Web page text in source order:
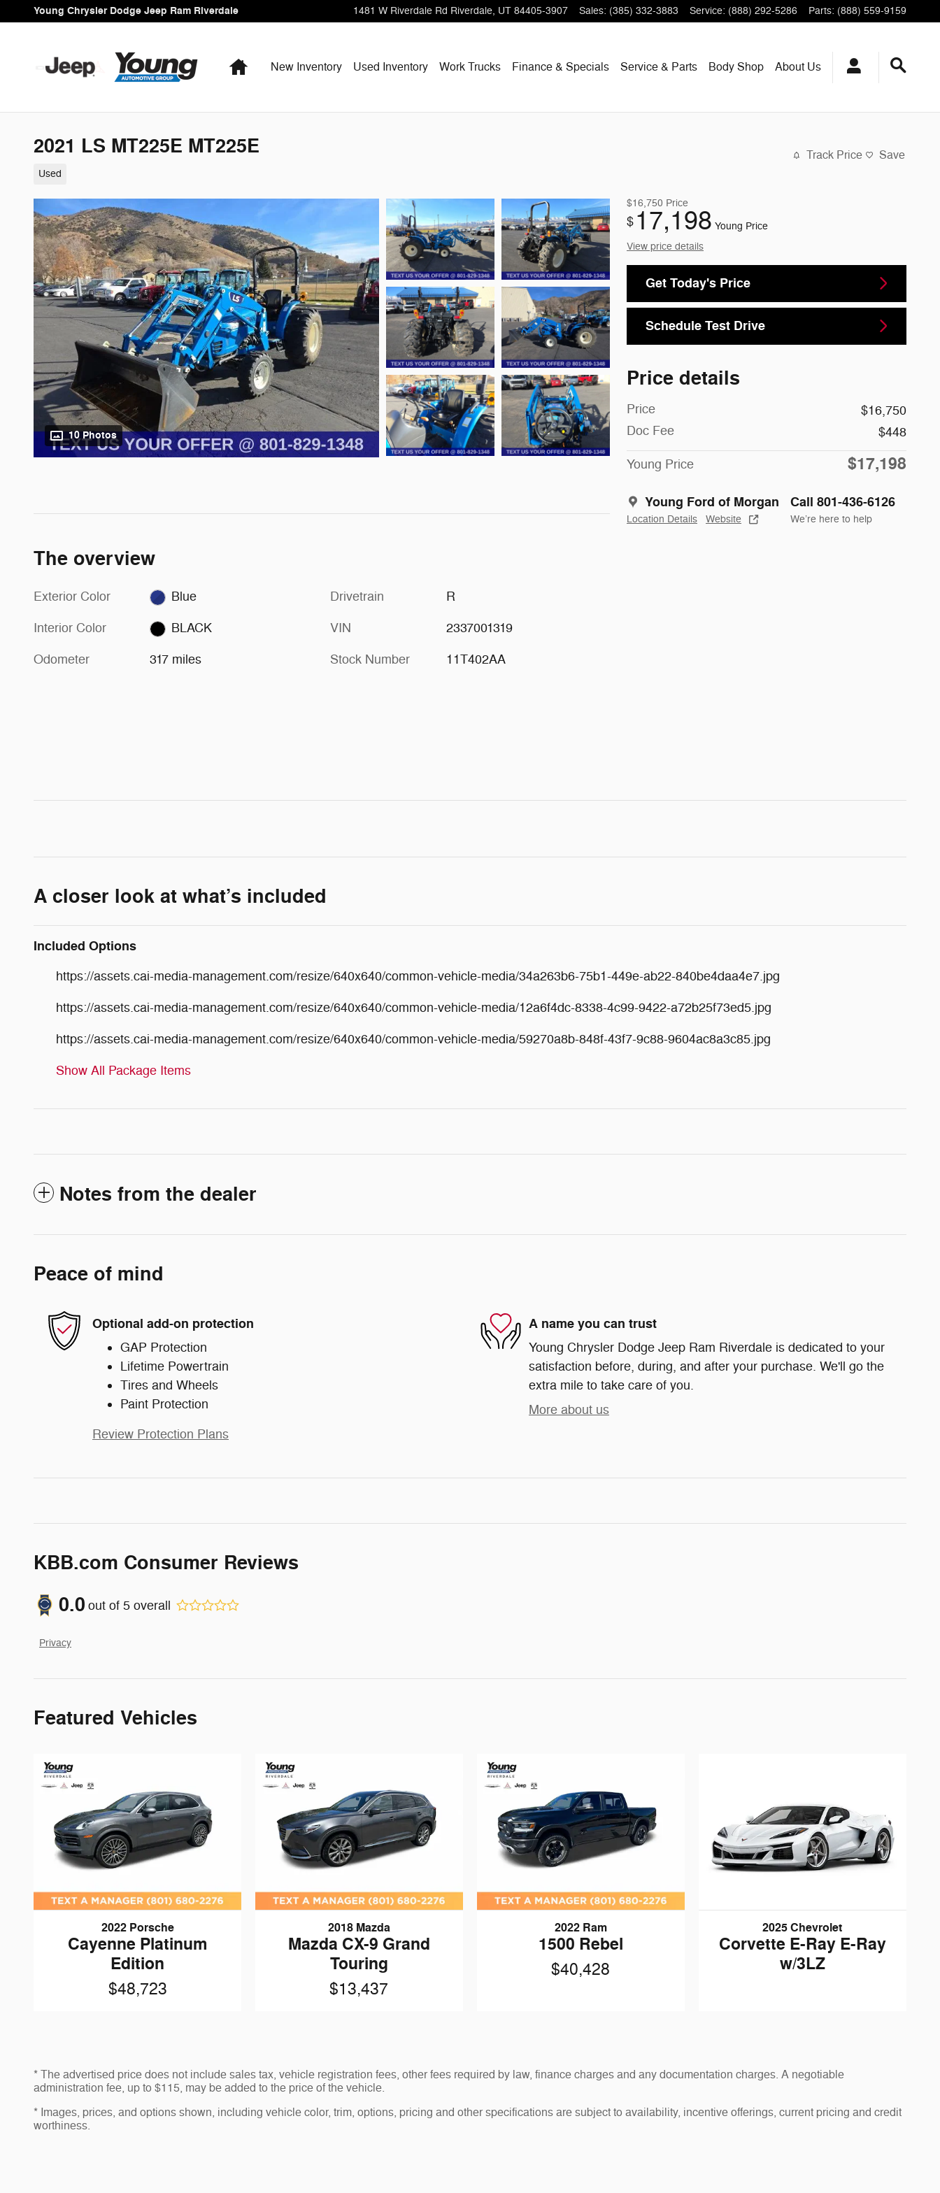
Skip to main content
Young Chrysler Dodge Jeep Ram Riverdale 1481 W Riverdale Rd Riverdale, UT 84405-3907 Sales: (385) 332-3883 Service: (888) 292-5286 Parts: (888) 559-9159
HomeNew Inventory Used Inventory Work Trucks Finance & Specials Service & Parts Body Shop About Us
2021 LS MT225E MT225E
Used
Track Price Save
10 Photos
$16,750 Price
$ 17,198 Young Price
View price details
Get Today's Price
Schedule Test Drive
Price details
Price
$16,750
Doc Fee
$448
Young Price $17,198
Young Ford of Morgan
Location Details Website
Call 801-436-6126
We’re here to help
The overview
Exterior Color Blue
Interior Color BLACK
Odometer 317 miles
Drivetrain R
VIN 2337001319
Stock Number 11T402AA
A closer look at what’s included
Included Options
https://assets.cai-media-management.com/resize/640x640/common-vehicle-media/34a263b6-75b1-449e-ab22-840be4daa4e7.jpg
https://assets.cai-media-management.com/resize/640x640/common-vehicle-media/12a6f4dc-8338-4c99-9422-a72b25f73ed5.jpg
https://assets.cai-media-management.com/resize/640x640/common-vehicle-media/59270a8b-848f-43f7-9c88-9604ac8a3c85.jpg
Show All Package Items
Notes from the dealer
Peace of mind
Optional add-on protection
GAP Protection
Lifetime Powertrain
Tires and Wheels
Paint Protection
Review Protection Plans
A name you can trust
Young Chrysler Dodge Jeep Ram Riverdale is dedicated to your
satisfaction before, during, and after your purchase. We'll go the
extra mile to take care of you.
More about us
KBB.com Consumer Reviews
0.0 out of 5 overall
Privacy
Featured Vehicles
2022 Porsche
Cayenne Platinum
Edition
$48,723
2018 Mazda
Mazda CX-9 Grand
Touring
$13,437
2022 Ram
1500 Rebel
$40,428
2025 Chevrolet
Corvette E-Ray E-Ray
w/3LZ
* The advertised price does not include sales tax, vehicle registration fees, other fees required by law, finance charges and any documentation charges. A negotiable
administration fee, up to $115, may be added to the price of the vehicle.
* Images, prices, and options shown, including vehicle color, trim, options, pricing and other specifications are subject to availability, incentive offerings, current pricing and credit
worthiness.